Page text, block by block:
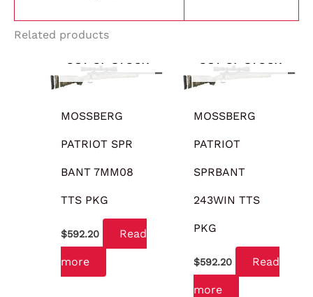
Related products
MOSSBERG
PATRIOT SPR
BANT 7MM08
TTS PKG
$592.20 Read
more
MOSSBERG
PATRIOT
SPRBANT
243WIN TTS
PKG
$592.20 Read
more